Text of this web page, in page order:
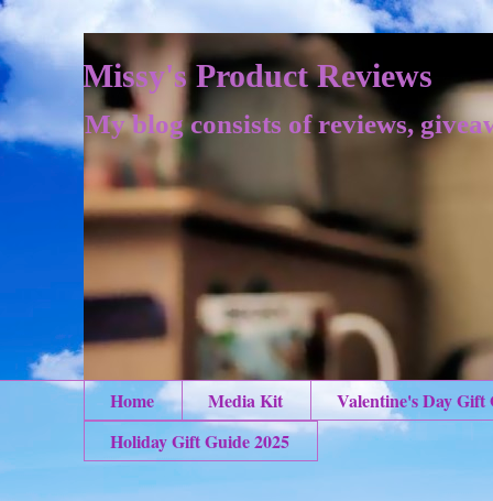
Missy's Product Reviews
My blog consists of reviews,
Home Media Kit
Valentine's Day Gift
Holiday Gift Guide 2025